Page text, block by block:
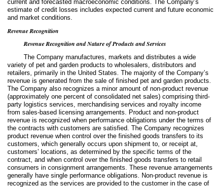
current and forecasted macroeconomic conditions. The Company’s
estimate of credit losses includes expected current and future economic
and market conditions.
Revenue Recognition
Revenue Recognition and Nature of Products and Services
The Company manufactures, markets and distributes a wide
variety of pet and garden products to wholesalers, distributors and
retailers, primarily in the United States. The majority of the Company’s
revenue is generated from the sale of finished pet and garden products.
The Company also recognizes a minor amount of non-product revenue
(approximately one percent of consolidated net sales) comprising third-
party logistics services, merchandising services and royalty income
from sales-based licensing arrangements. Product and non-product
revenue is recognized when performance obligations under the terms of
the contracts with customers are satisfied. The Company recognizes
product revenue when control over the finished goods transfers to its
customers, which generally occurs upon shipment to, or receipt at,
customers’ locations, as determined by the specific terms of the
contract, and when control over the finished goods transfers to retail
consumers in consignment arrangements. These revenue arrangements
generally have single performance obligations. Non-product revenue is
recognized as the services are provided to the customer in the case of